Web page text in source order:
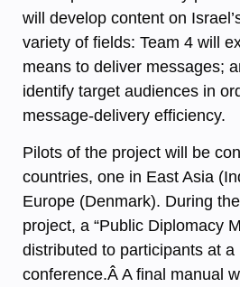
will develop content on
variety of fields: Team 4 will
means to deliver messages;
identify target audiences in
message-delivery efficiency.
Pilots of the project will be
countries, one in East Asia
Europe (Denmark). During
project, a “Public Diplomacy
distributed to participants at a
conference.Â A final manual